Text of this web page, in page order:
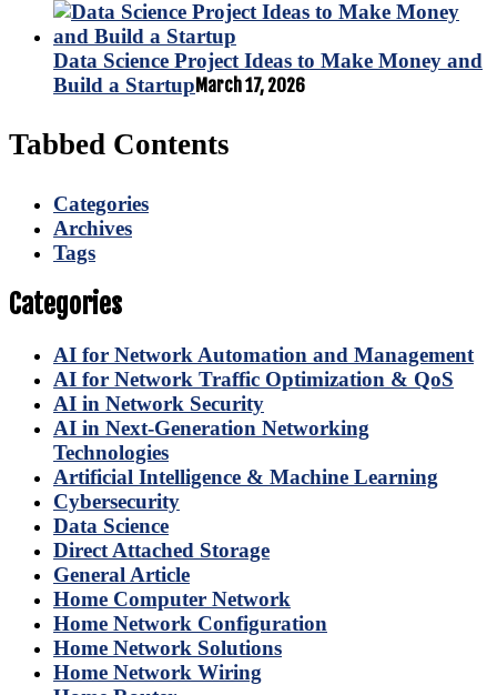
Data Science Project Ideas to Make Money and
Build a StartupMarch 17, 2026
Tabbed Contents
Categories
Archives
Tags
Categories
AI for Network Automation and Management
AI for Network Traffic Optimization & QoS
AI in Network Security
AI in Next-Generation Networking
Technologies
Artificial Intelligence & Machine Learning
Cybersecurity
Data Science
Direct Attached Storage
General Article
Home Computer Network
Home Network Configuration
Home Network Solutions
Home Network Wiring